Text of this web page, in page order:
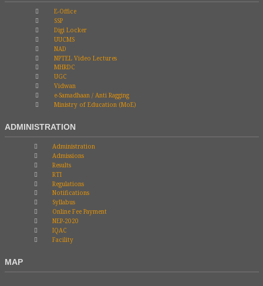
E-Office
SSP
Digi Locker
UUCMS
NAD
NPTEL Video Lectures
MHRDC
UGC
Vidwan
e-Samadhaan / Anti Ragging
Ministry of Education (MoE)
ADMINISTRATION
Administration
Admissions
Results
RTI
Regulations
Notifications
Syllabus
Online Fee Payment
NEP-2020
IQAC
Facility
MAP